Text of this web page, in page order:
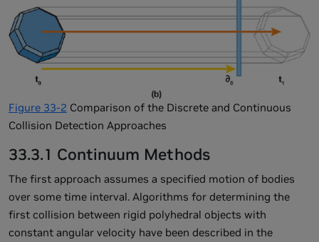
Figure 33-2 Comparison of the Discrete and Continuous
Collision Detection Approaches
33.3.1 Continuum Methods
The first approach assumes a specified motion of bodies
over some time interval. Algorithms for determining the
first collision between rigid polyhedral objects with
constant angular velocity have been described in the